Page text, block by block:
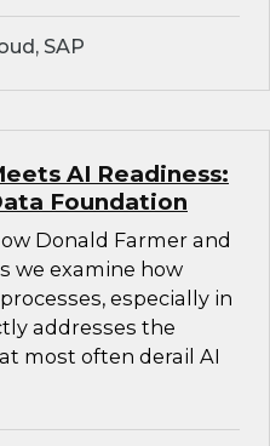
SAP
AI Readiness:
Foundation
Donald Farmer and
we examine how
especially in
addresses the
most often derail AI